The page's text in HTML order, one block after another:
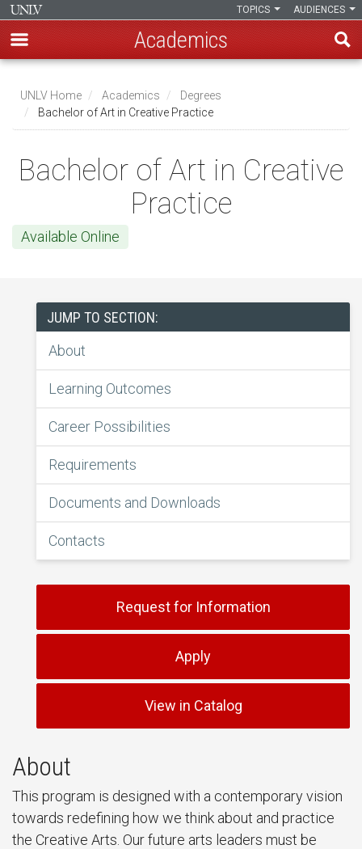
main
content
AUDIENCES
TOPICS
Academics
Breadcrumb
UNLV Home Academics
Degrees
Bachelor of Art in Creative Practice
Bachelor of Art in Creative
Practice
Available Online
JUMP TO SECTION:
About
Learning Outcomes
Career Possibilities
Requirements
Documents and Downloads
Contacts
Request for Information
Apply
View in Catalog
About
This program is designed with a contemporary vision
towards redefining how we think about and practice
the Creative Arts. Our future arts leaders must be